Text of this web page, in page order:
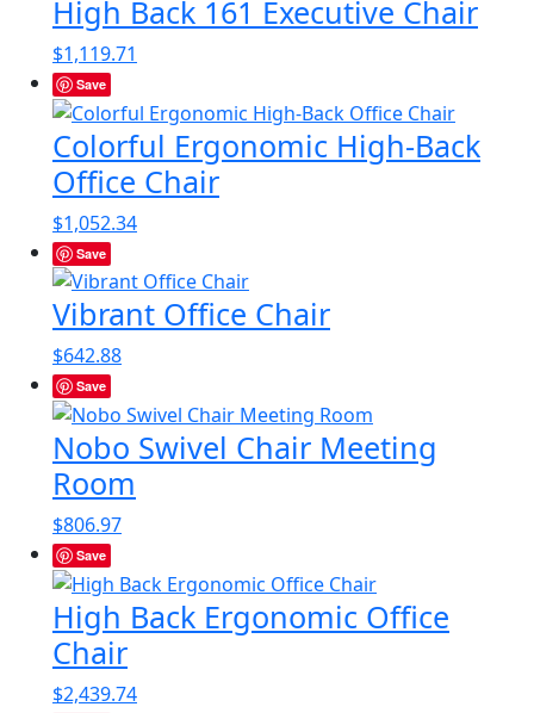
High Back 161 Executive Chair
$1,119.71
Save
Colorful Ergonomic High-Back
Office Chair
$1,052.34
Save
Vibrant Office Chair
$642.88
Save
Nobo Swivel Chair Meeting
Room
$806.97
Save
High Back Ergonomic Office
Chair
$2,439.74